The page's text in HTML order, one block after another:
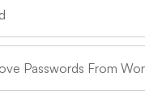
Passwords From